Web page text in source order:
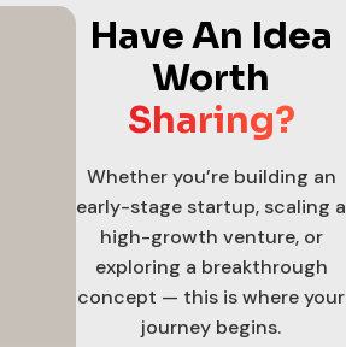
Have An Idea
Worth
Sharing?
Whether you’re building an
early-stage startup, scaling a
high-growth venture, or
exploring a breakthrough
concept — this is where your
journey begins.